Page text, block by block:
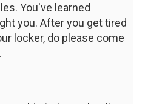
You've learned
you. After you get tired
locker, do please come